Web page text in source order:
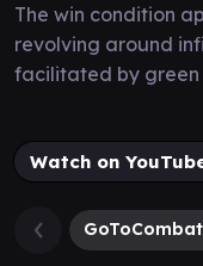
The win condition
revolving around
facilitated by green
Watch on